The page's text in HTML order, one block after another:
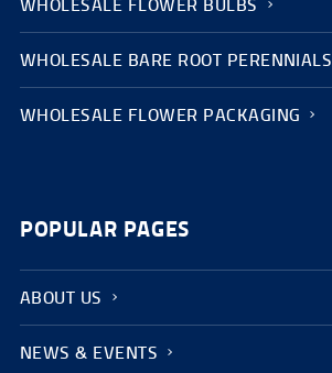
WHOLESALE FLOWER BULBS
WHOLESALE BARE ROOT PERENNIALS
WHOLESALE FLOWER PACKAGING
POPULAR PAGES
ABOUT US
NEWS & EVENTS